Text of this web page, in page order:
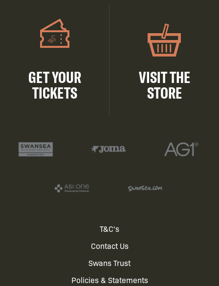
GET YOUR
TICKETS
VISIT THE
STORE
T&C's
Contact Us
Swans Trust
Policies & Statements